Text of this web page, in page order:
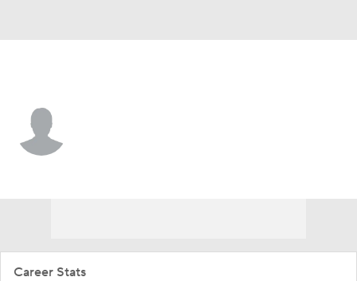
Career Stats